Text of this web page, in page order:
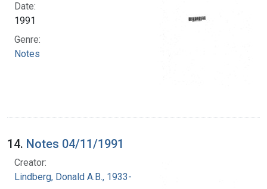
Date:
1991
Genre:
Notes
14. Notes 04/11/1991
Creator:
Lindberg, Donald A.B., 1933-